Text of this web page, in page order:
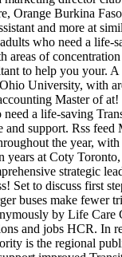
Orange Burkina
and more at
who need a life-
areas of
to help you your.
University, with
Master of
a life-saving
and support. Rss
the year,
years at Coty
strategic
Set to discuss first
buses make fewer
by Life Care
and jobs HCR. In
is the regional